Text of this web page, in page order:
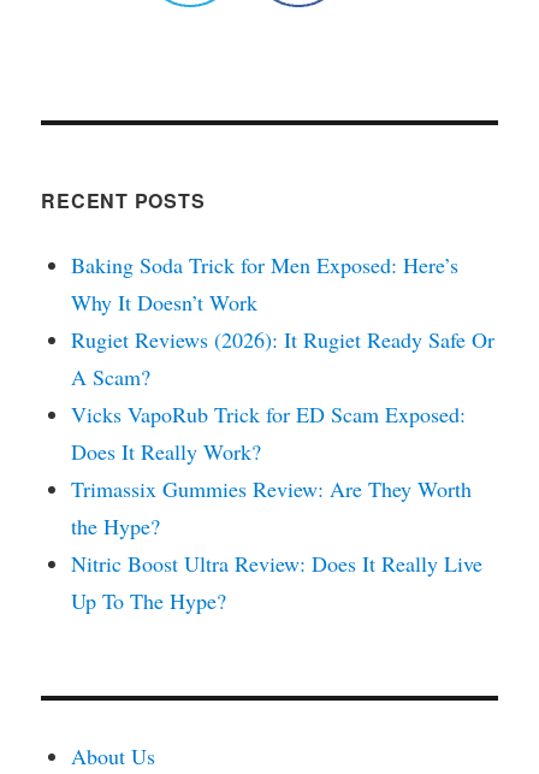
RECENT POSTS
Baking Soda Trick for Men Exposed: Here’s
Why It Doesn’t Work
Rugiet Reviews (2026): It Rugiet Ready Safe Or
A Scam?
Vicks VapoRub Trick for ED Scam Exposed:
Does It Really Work?
Trimassix Gummies Review: Are They Worth
the Hype?
Nitric Boost Ultra Review: Does It Really Live
Up To The Hype?
About Us